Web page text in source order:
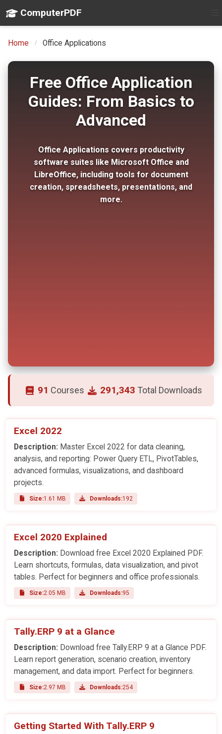
ComputerPDF
Home Office Applications
Free Office Application
Guides: From Basics to
Advanced
Office Applications covers productivity
software suites like Microsoft Office and
LibreOffice, including tools for document
creation, spreadsheets, presentations, and
more.
91 Courses 291,343 Total Downloads
Excel 2022
Description: Master Excel 2022 for data cleaning,
analysis, and reporting: Power Query ETL, PivotTables,
advanced formulas, visualizations, and dashboard
projects.
Size:1.61 MB Downloads:192
Excel 2020 Explained
Description: Download free Excel 2020 Explained PDF.
Learn shortcuts, formulas, data visualization, and pivot
tables. Perfect for beginners and office professionals.
Size:2.05 MB Downloads:95
Tally.ERP 9 at a Glance
Description: Download free Tally.ERP 9 at a Glance PDF.
Learn report generation, scenario creation, inventory
management, and data import. Perfect for beginners.
Size:2.97 MB Downloads:254
Getting Started With Tally.ERP 9